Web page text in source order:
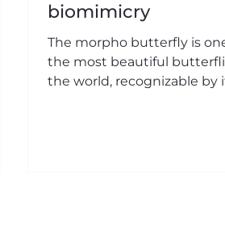
biomimicry
The morpho butterfly is one
the most beautiful
the world, recognizable by